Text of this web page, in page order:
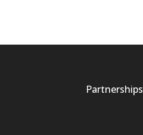
Partnerships